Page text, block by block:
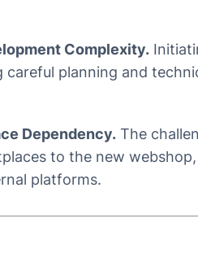
Complexity.
careful planning and
Dependency. The
to the new
platforms.